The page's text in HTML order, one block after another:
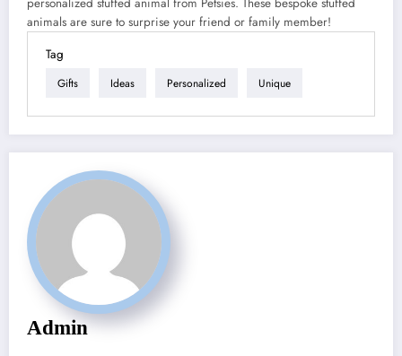
animals are sure to surprise your friend or family member!
Tag
Gifts Ideas Personalized Unique
Admin